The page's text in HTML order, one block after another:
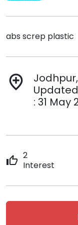
abs screp plastic
add_location
: 31 May
thumb_up 2
Interest